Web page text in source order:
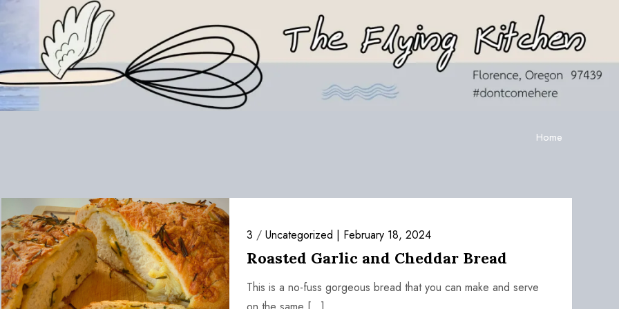
Home
3 / Uncategorized February 18, 2024
Roasted Garlic and Cheddar Bread
This is a no-fuss gorgeous bread that you can make and serve